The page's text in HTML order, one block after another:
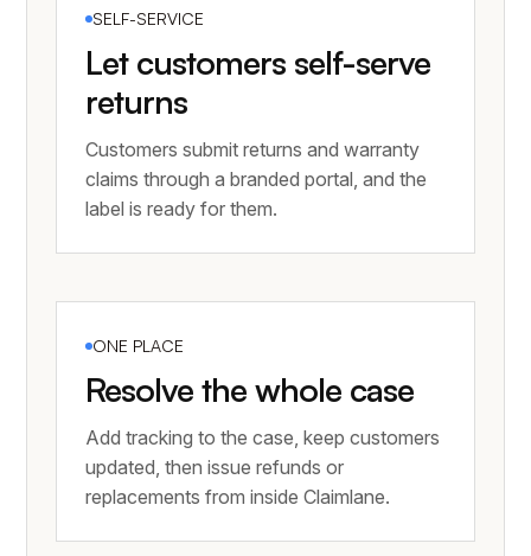
SELF-SERVICE
Let customers self-serve
returns
Customers submit returns and warranty
claims through a branded portal, and the
label is ready for them.
ONE PLACE
Resolve the whole case
Add tracking to the case, keep customers
updated, then issue refunds or
replacements from inside Claimlane.